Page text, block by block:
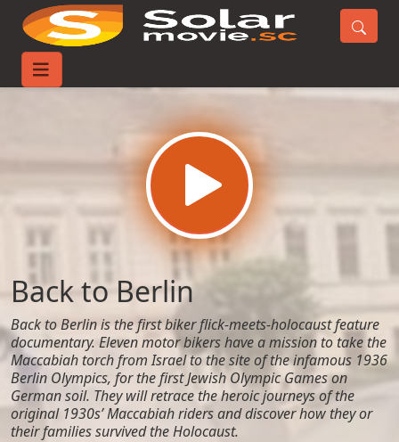
Home
Back to Berlin
Back to Berlin is the first biker flick-meets-holocaust feature
documentary. Eleven motor bikers have a mission to take the
Maccabiah torch from Israel to the site of the infamous 1936
Berlin Olympics, for the first Jewish Olympic Games on
German soil. They will retrace the heroic journeys of the
original 1930s’ Maccabiah riders and discover how they or
their families survived the Holocaust.